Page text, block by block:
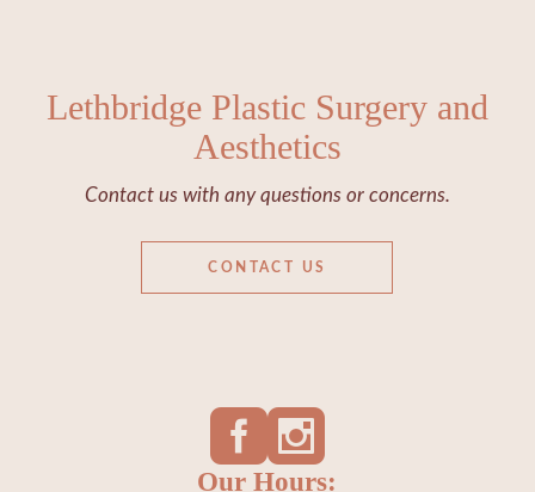
Lethbridge Plastic Surgery and
Aesthetics
Contact us with any questions or concerns.
CONTACT US
Our Hours: